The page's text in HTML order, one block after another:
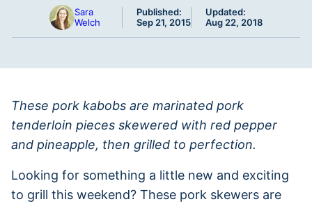
Sara
Welch
Published:
Sep 21, 2015
Updated:
Aug 22, 2018
These pork kabobs are marinated pork
tenderloin pieces skewered with red pepper
and pineapple, then grilled to perfection.
Looking for something a little new and exciting
to grill this weekend? These pork skewers are